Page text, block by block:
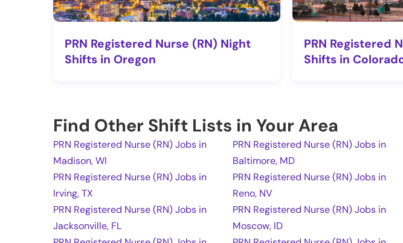
PRN Registered Nurse (RN) Night
Shifts in Oregon
PRN Registered
Shifts in
Find Other Shift Lists in Your Area
PRN Registered Nurse (RN) Jobs in
Madison, WI
PRN Registered Nurse (RN) Jobs in
Baltimore, MD
PRN Registered Nurse (RN) Jobs in
Irving, TX
PRN Registered Nurse (RN) Jobs in
Reno, NV
PRN Registered Nurse (RN) Jobs in
Jacksonville, FL
PRN Registered Nurse (RN) Jobs in
Moscow, ID